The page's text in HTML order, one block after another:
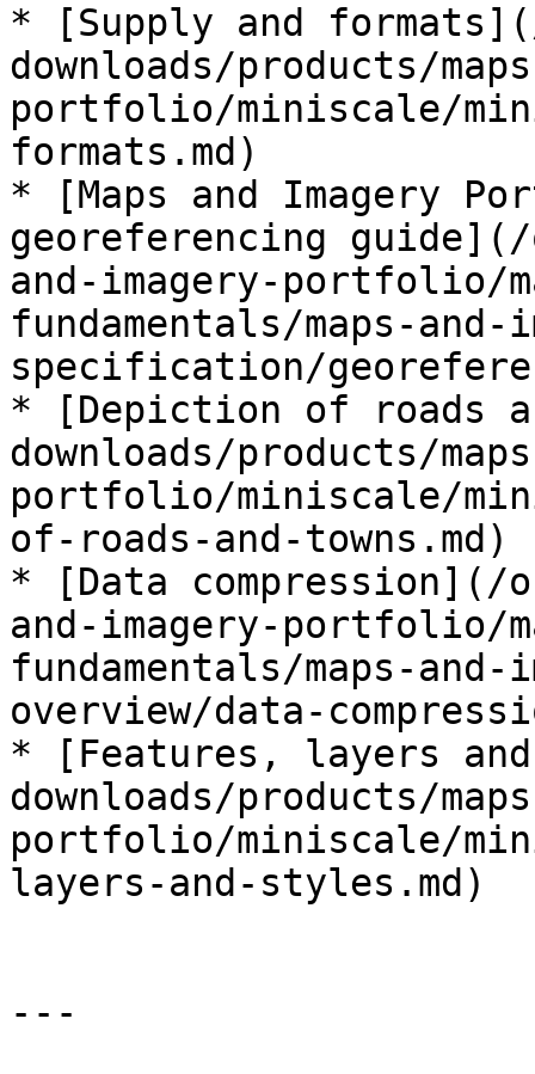
* [Supply and
downloads/products/
portfolio/miniscale/
formats.md)
* [Maps and Imagery
georeferencing guide](/
and-imagery-portfolio/
fundamentals/maps-
specification/
* [Depiction of roads
downloads/products/
portfolio/miniscale/
of-roads-and-towns.md)
* [Data compression](/
and-imagery-portfolio/
fundamentals/maps-
overview/data-
* [Features, layers
downloads/products/
portfolio/miniscale/
layers-and-styles.md)
---